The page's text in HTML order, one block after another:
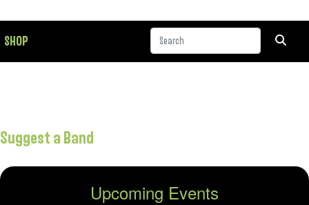
SHOP
Suggest a Band
Upcoming Events